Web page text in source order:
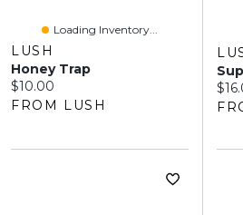
Loading Inventory...
LUSH
Honey Trap
Current price:
$10.00
FROM LUSH